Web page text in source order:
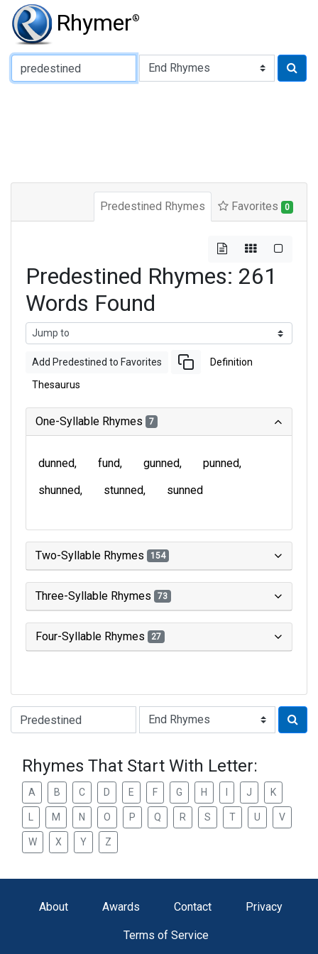
Rhymer®
Type of Rhyme:
Predestined Rhymes Favorites 0
Predestined Rhymes: 261
Words Found
Add Predestined to Favorites Definition
Thesaurus
One-Syllable Rhymes 7
dunned fund gunned
punned
shunned
stunned sunned
Two-Syllable Rhymes 154
Three-Syllable Rhymes 73
Four-Syllable Rhymes 27
Type of Rhyme:
Rhymes That Start With Letter:
A B C D E F G H J K
M N O P Q R S T U V
W X Y Z
About Awards Contact Privacy
Terms of Service